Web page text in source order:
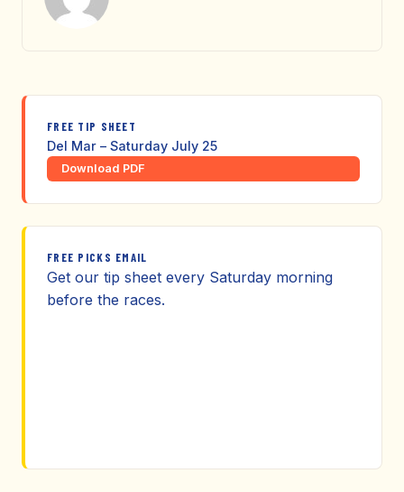
FREE TIP SHEET
Del Mar – Saturday July 25
Download PDF
FREE PICKS EMAIL
Get our tip sheet every Saturday morning
before the races.